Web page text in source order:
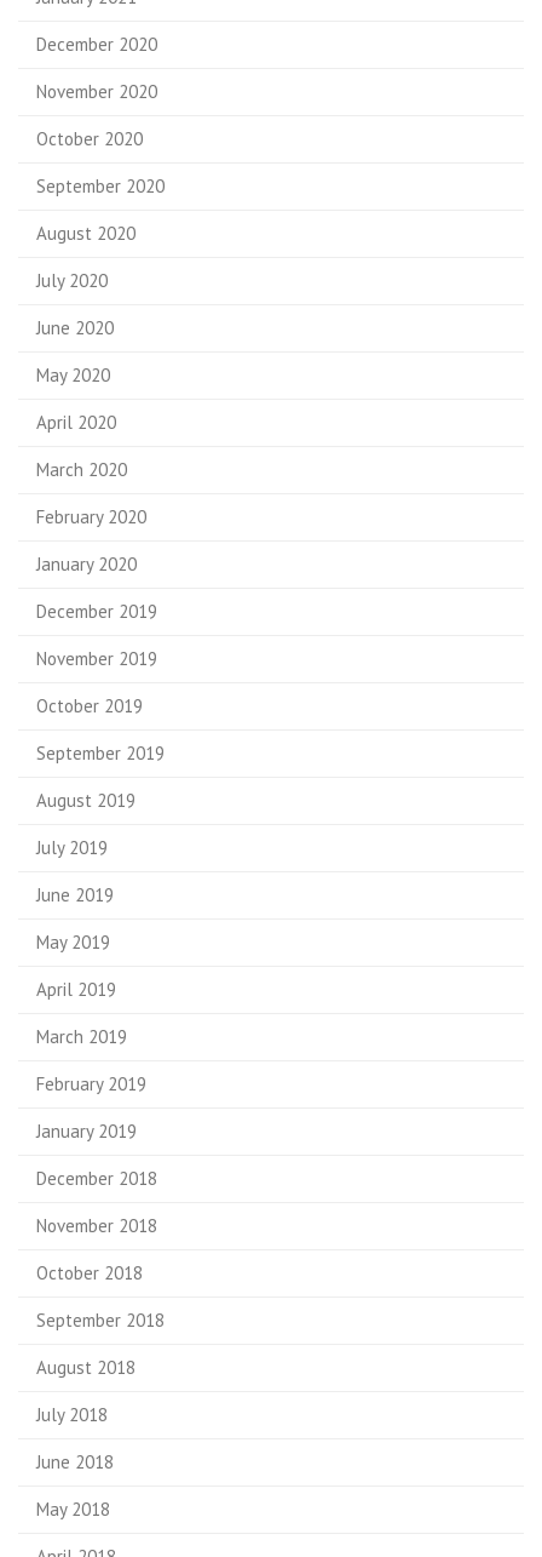
December 2020
November 2020
October 2020
September 2020
August 2020
July 2020
June 2020
May 2020
April 2020
March 2020
February 2020
January 2020
December 2019
November 2019
October 2019
September 2019
August 2019
July 2019
June 2019
May 2019
April 2019
March 2019
February 2019
January 2019
December 2018
November 2018
October 2018
September 2018
August 2018
July 2018
June 2018
May 2018